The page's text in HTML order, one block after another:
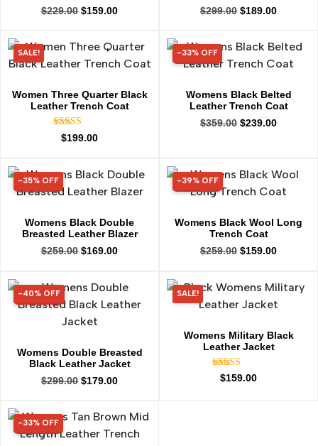
$229.00 $159.00 $299.00 $189.00
SALE!
Women Three Quarter Black
Leather Trench Coat
Rated
$199.00
33% OFF
-33% OFF
Womens Black Belted
Leather Trench Coat
$359.00 $239.00
35% OFF
-35% OFF
Womens Black Double
Breasted Leather Blazer
$259.00 $169.00
39% OFF
-39% OFF
Womens Black Wool Long
Trench Coat
$259.00 $159.00
40% OFF
-40% OFF
Womens Double Breasted
Black Leather Jacket
$299.00 $179.00
SALE!
Womens Military Black
Leather Jacket
Rated
$159.00
33% OFF
-33% OFF